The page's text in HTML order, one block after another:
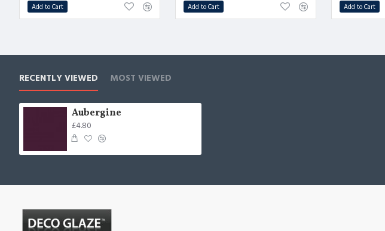
Add to Cart Add to Cart Add to Cart
RECENTLY VIEWED MOST VIEWED
Aubergine
£4.80